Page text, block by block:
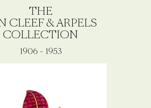
THE
CLEEF & ARPELS
COLLECTION
1906 - 1953